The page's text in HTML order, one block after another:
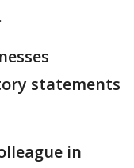
statements
in